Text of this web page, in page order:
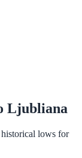
Ljubliana
lows for